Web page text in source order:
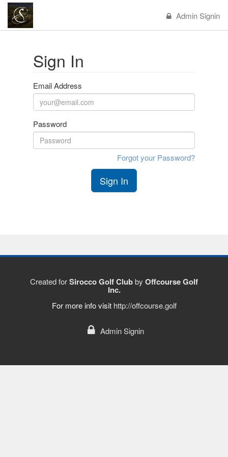
Admin Signin
Sign In
Email Address
Password
Forgot your Password?
Created forSirocco Golf Clubby Offcourse Golf
Inc.
For more info visit http://offcourse.golf
Admin Signin